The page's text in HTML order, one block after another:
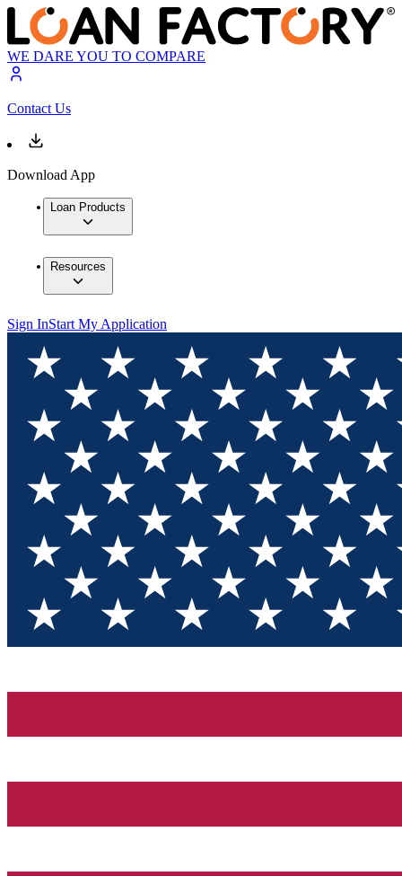
WE DARE YOU TO COMPARE
Contact Us
Download App
Loan Products
Resources
Sign InStart My Application